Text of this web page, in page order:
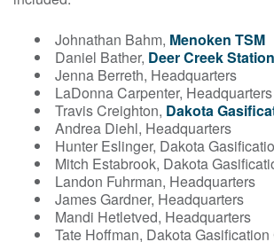
Johnathan Bahm, Menoken TSM
Daniel Bather, Deer Creek Station
Jenna Berreth, Headquarters
LaDonna Carpenter, Headquarters
Travis Creighton, Dakota
Andrea Diehl, Headquarters
Hunter Eslinger, Dakota
Mitch Estabrook, Dakota
Landon Fuhrman, Headquarters
James Gardner, Headquarters
Mandi Hetletved, Headquarters
Tate Hoffman, Dakota